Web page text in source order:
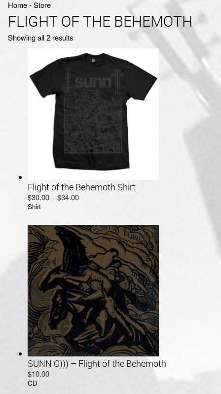
Home‐Store
FLIGHT OF THE BEHEMOTH
Showing all 2 resultsSorted
latest
Flight of the Behemoth Shirt
$30.00–$34.00Price
through
$34.00
Shirt
SUNN O))) – Flight of the Behemoth
$10.00
CD